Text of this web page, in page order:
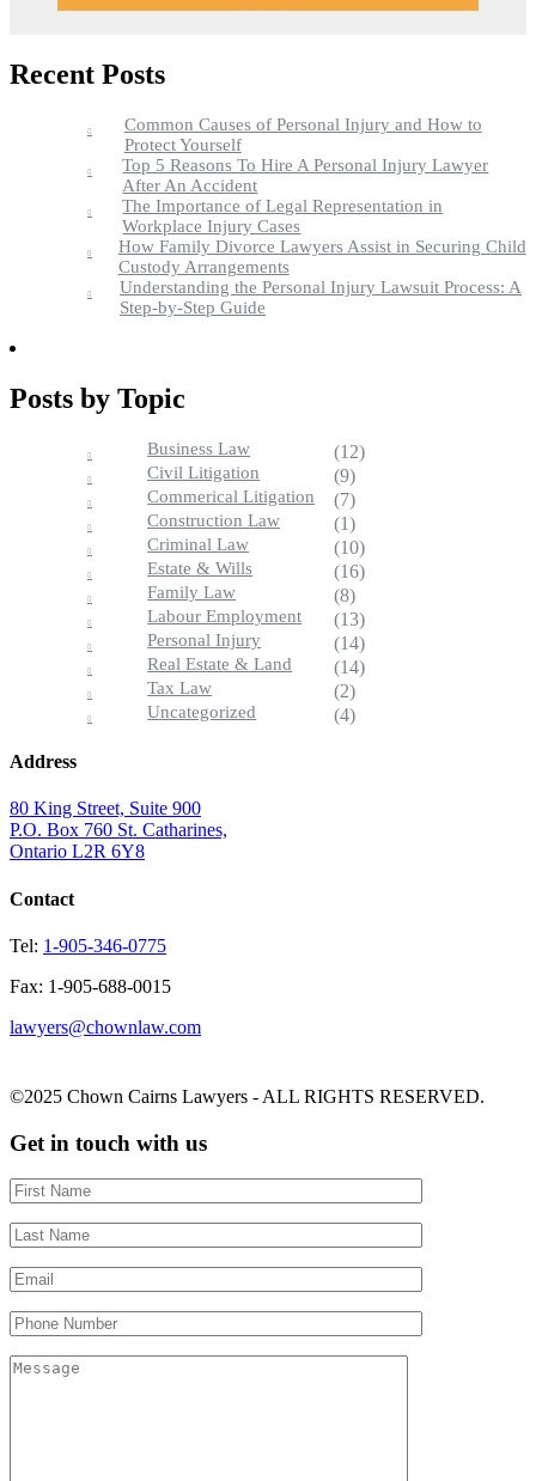
Recent Posts
Common Causes of Personal Injury and How to
Protect Yourself
Top 5 Reasons To Hire A Personal Injury Lawyer
After An Accident
The Importance of Legal Representation in
Workplace Injury Cases
How Family Divorce Lawyers Assist in Securing Child
Custody Arrangements
Understanding the Personal Injury Lawsuit Process: A
Step-by-Step Guide
Posts by Topic
Business Law (12)
Civil Litigation (9)
Commerical Litigation (7)
Construction Law (1)
Criminal Law (10)
Estate & Wills (16)
Family Law (8)
Labour Employment (13)
Personal Injury (14)
Real Estate & Land (14)
Tax Law (2)
Uncategorized (4)
Address
80 King Street, Suite 900
P.O. Box 760 St. Catharines,
Ontario L2R 6Y8
Contact
Tel: 1-905-346-0775
Fax: 1-905-688-0015
lawyers@chownlaw.com
©2025 Chown Cairns Lawyers - ALL RIGHTS RESERVED.
Get in touch with us